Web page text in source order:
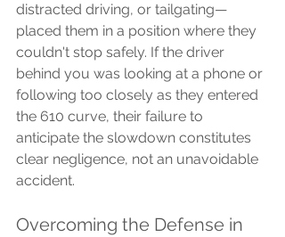
distracted driving, or tailgating—
placed them in a position where they
couldn't stop safely. If the driver
behind you was looking at a phone or
following too closely as they entered
the 610 curve, their failure to
anticipate the slowdown constitutes
clear negligence, not an unavoidable
accident.
Overcoming the Defense in